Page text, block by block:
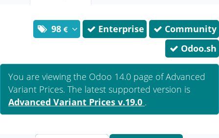
98 Enterprise
Community
Odoo.sh
You are viewing the Odoo 14.0 page ofAdvanced
Variant Prices. The latest supported version is
Advanced Variant Prices v.19.0 .